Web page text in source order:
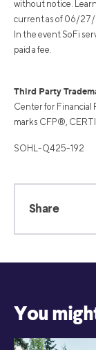
without notice.
current as of 06/
In the event SoFi
paid a fee.
Third Party
Center for Financial
marks CFP®,
SOHL-Q425-192
Share